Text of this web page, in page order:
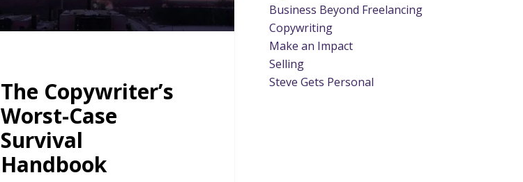
The Copywriter’s
Worst-Case
Survival
Handbook
Business Beyond Freelancing
Copywriting
Make an Impact
Selling
Steve Gets Personal